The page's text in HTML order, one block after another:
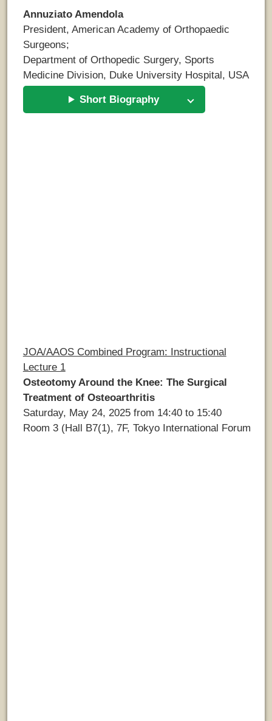
Annuziato Amendola
President, American Academy of Orthopaedic
Surgeons;
Department of Orthopedic Surgery, Sports
Medicine Division, Duke University Hospital, USA
Short Biography
JOA/AAOS Combined Program: Instructional
Lecture 1
Osteotomy Around the Knee: The Surgical
Treatment of Osteoarthritis
Saturday, May 24, 2025 from 14:40 to 15:40
Room 3 (Hall B7(1), 7F, Tokyo International Forum